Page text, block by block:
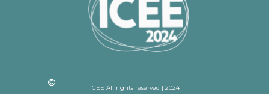
ICEE All rights reserved | 2024